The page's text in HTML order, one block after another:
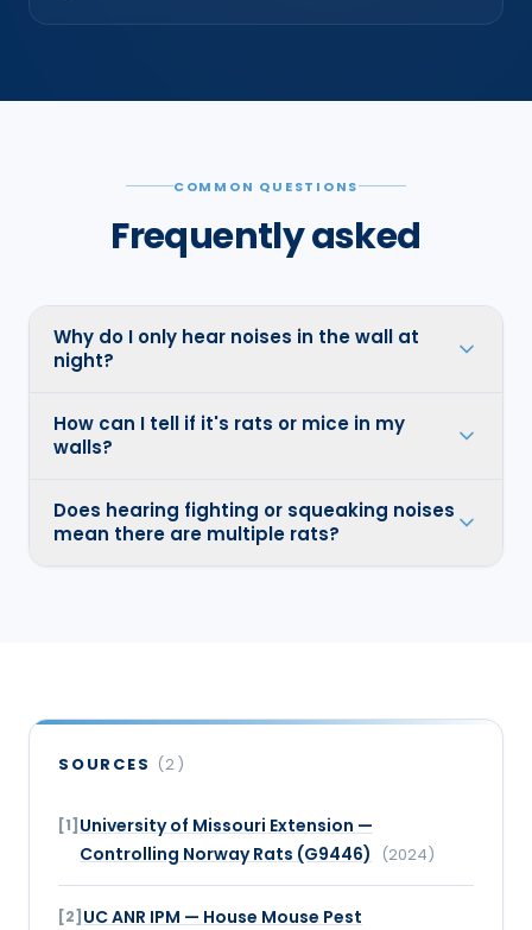
COMMON QUESTIONS
Frequently asked
Why do I only hear noises in the wall at
night?
How can I tell if it's rats or mice in my
walls?
Does hearing fighting or squeaking noises
mean there are multiple rats?
SOURCES (2)
[1] University of Missouri Extension —
Controlling Norway Rats (G9446)
(2024)
[2] UC ANR IPM — House Mouse Pest